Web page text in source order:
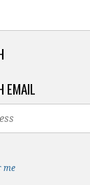
EMAIL
me